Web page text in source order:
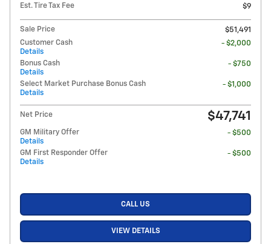
Est. Tire Tax Fee $9
Sale Price
$51,491
Customer Cash
Details
- $2,000
Bonus Cash
Details
- $750
Select Market Purchase Bonus Cash
Details
- $1,000
Net Price $47,741
GM Military Offer
Details
- $500
GM First Responder Offer
Details
- $500
CALL US
VIEW DETAILS